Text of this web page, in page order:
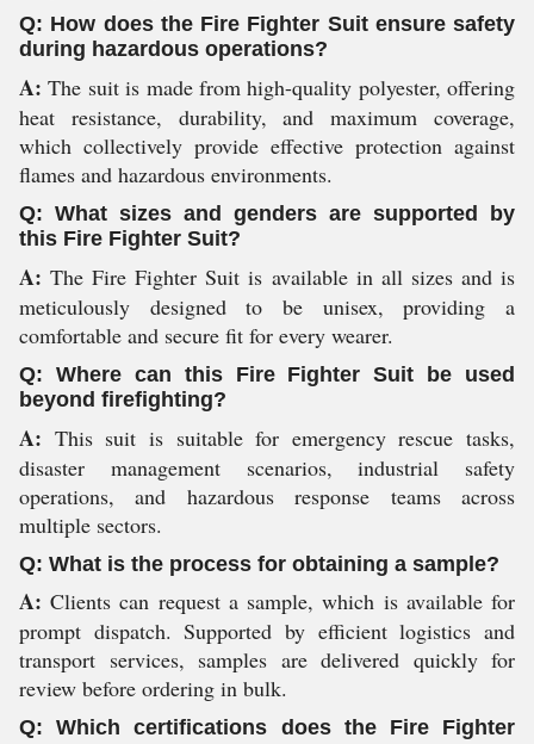
Q: How does the Fire Fighter Suit ensure safety
during hazardous operations?
A: The suit is made from high-quality polyester, offering
heat resistance, durability, and maximum coverage,
which collectively provide effective protection against
flames and hazardous environments.
Q: What sizes and genders are supported by
this Fire Fighter Suit?
A: The Fire Fighter Suit is available in all sizes and is
meticulously designed to be unisex, providing a
comfortable and secure fit for every wearer.
Q: Where can this Fire Fighter Suit be used
beyond firefighting?
A: This suit is suitable for emergency rescue tasks,
disaster management scenarios, industrial safety
operations, and hazardous response teams across
multiple sectors.
Q: What is the process for obtaining a sample?
A: Clients can request a sample, which is available for
prompt dispatch. Supported by efficient logistics and
transport services, samples are delivered quickly for
review before ordering in bulk.
Q: Which certifications does the Fire Fighter